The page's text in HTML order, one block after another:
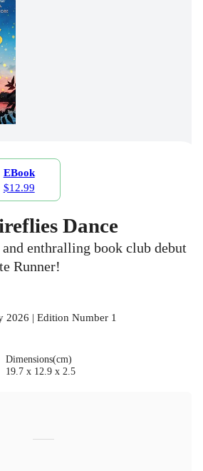
EBook
$12.99
Dance
enthralling book club debut
Runner!
2026 | Edition Number 1
Dimensions(cm)
19.7 x 12.9 x 2.5